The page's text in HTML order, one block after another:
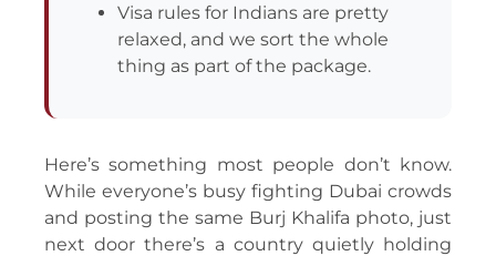
Visa rules for Indians are pretty
relaxed, and we sort the whole
thing as part of the package.
Here’s something most people don’t know.
While everyone’s busy fighting Dubai crowds
and posting the same Burj Khalifa photo, just
next door there’s a country quietly holding